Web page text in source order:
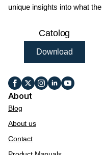
unique insights into what
Catolog
Download
About
Blog
About us
Contact